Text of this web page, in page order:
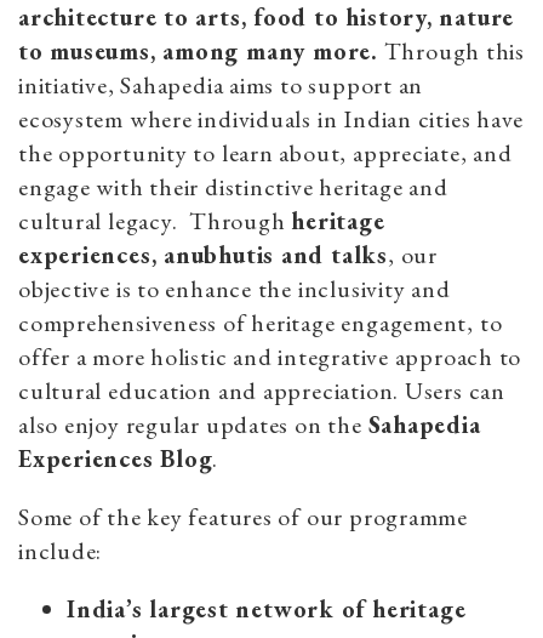
architecture to arts, food to history, nature
to museums, among many more. Through this
initiative, Sahapedia aims to support an
ecosystem where individuals in Indian cities have
the opportunity to learn about, appreciate, and
engage with their distinctive heritage and
cultural legacy. Through heritage
experiences, anubhutis and talks, our
objective is to enhance the inclusivity and
comprehensiveness of heritage engagement, to
offer a more holistic and integrative approach to
cultural education and appreciation. Users can
also enjoy regular updates on the Sahapedia
Experiences Blog.
Some of the key features of our programme
include:
India’s largest network of heritage